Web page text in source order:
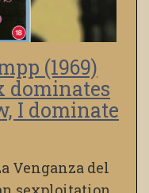
(1969)
dominates
I dominate
Venganza del